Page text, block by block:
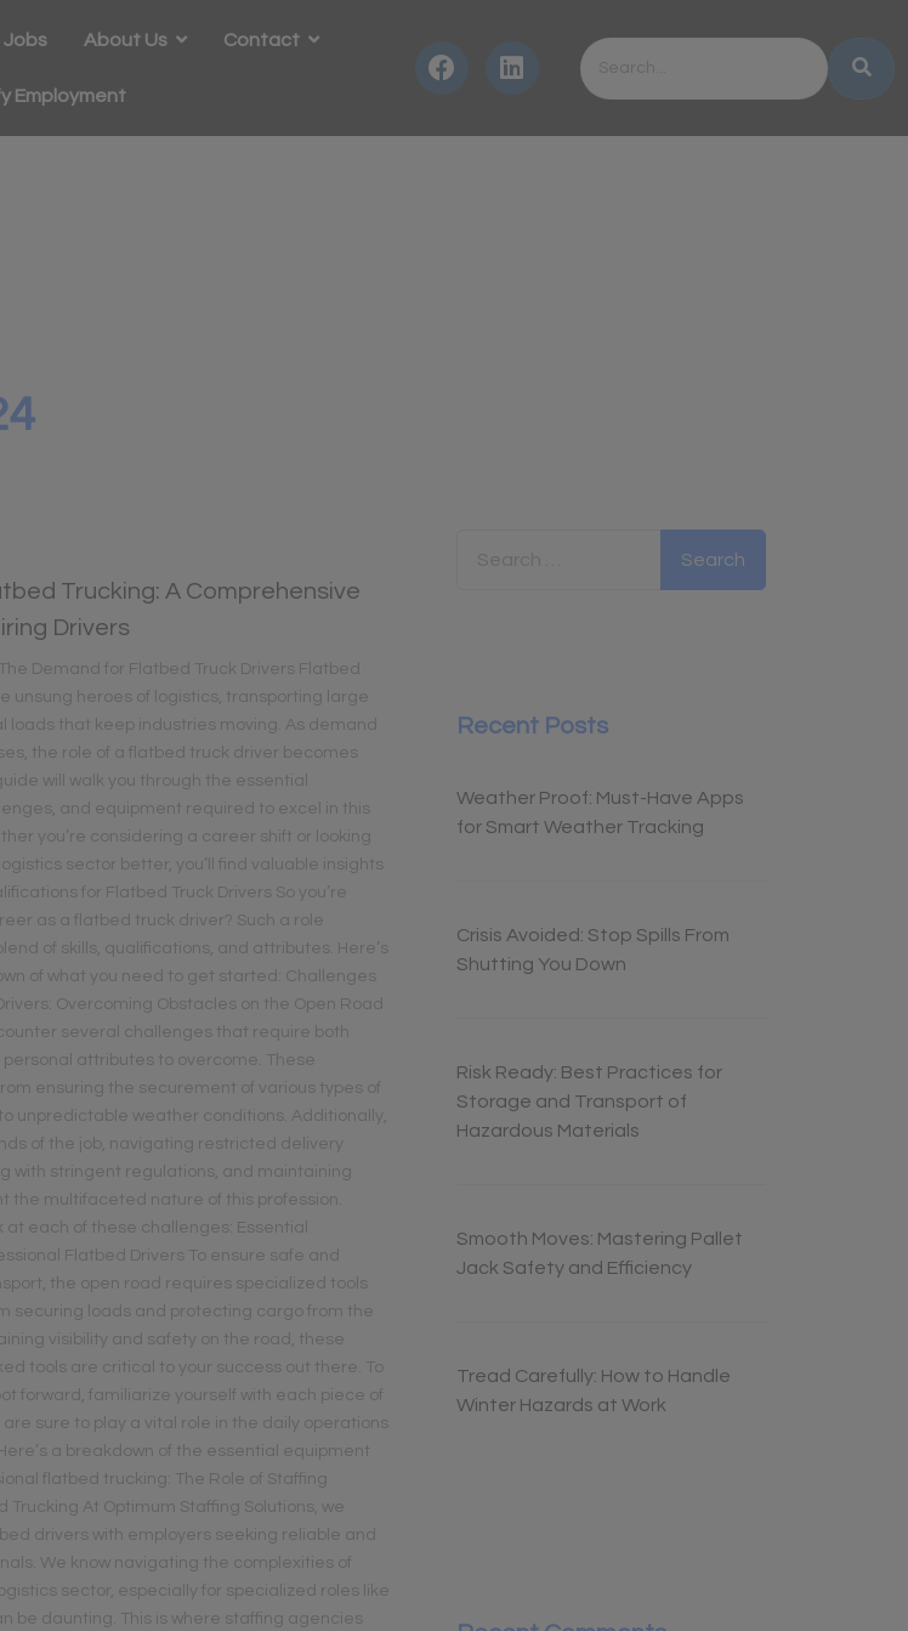
Jobs About Us Contact
Employment
Trucking: A Comprehensive
Drivers
Demand for Flatbed Truck Drivers Flatbed
unsung heroes of logistics, transporting large
loads that keep industries moving. As demand
the role of a flatbed truck driver becomes
will walk you through the essential
and equipment required to excel in this
you’re considering a career shift or looking
sector better, you’ll find valuable insights
for Flatbed Truck Drivers So you’re
as a flatbed truck driver? Such a role
of skills, qualifications, and attributes. Here’s
of what you need to get started: Challenges
Overcoming Obstacles on the Open Road
several challenges that require both
attributes to overcome. These
ensuring the securement of various types of
unpredictable weather conditions. Additionally,
of the job, navigating restricted delivery
with stringent regulations, and maintaining
the multifaceted nature of this profession.
at each of these challenges: Essential
Flatbed Drivers To ensure safe and
the open road requires specialized tools
securing loads and protecting cargo from the
visibility and safety on the road, these
tools are critical to your success out there. To
forward, familiarize yourself with each piece of
sure to play a vital role in the daily operations
a breakdown of the essential equipment
flatbed trucking: The Role of Staffing
Trucking At Optimum Staffing Solutions, we
drivers with employers seeking reliable and
We know navigating the complexities of
sector, especially for specialized roles like
be daunting. This is where staffing agencies
Recent Posts
Weather Proof: Must-Have Apps
for Smart Weather Tracking
Crisis Avoided: Stop Spills From
Shutting You Down
Risk Ready: Best Practices for
Storage and Transport of
Hazardous Materials
Smooth Moves: Mastering Pallet
Jack Safety and Efficiency
Tread Carefully: How to Handle
Winter Hazards at Work